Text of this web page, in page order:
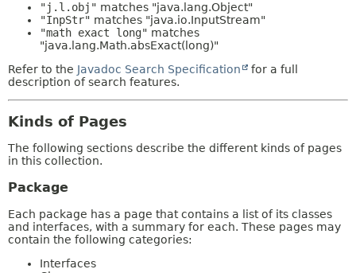
"j.l.obj" matches "java.lang.Object"
"InpStr" matches "java.io.InputStream"
"math exact long" matches
"java.lang.Math.absExact(long)"
Refer to the Javadoc Search Specification
for a full
description of search features.
Kinds of Pages
The following sections describe the different kinds of pages
in this collection.
Package
Each package has a page that contains a list of its classes
and interfaces, with a summary for each. These pages may
contain the following categories:
Interfaces